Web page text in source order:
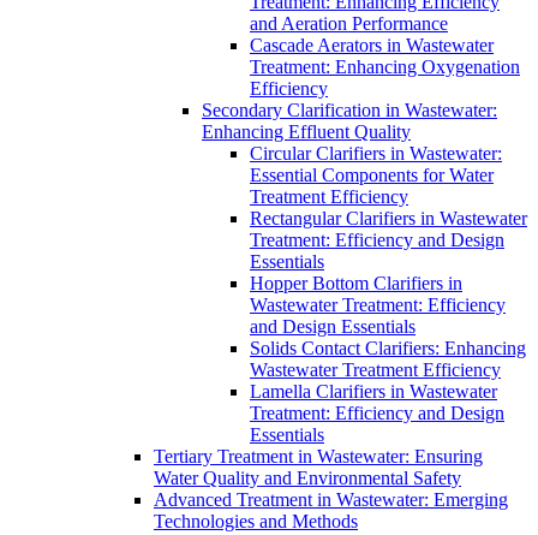
and Aeration Performance
Cascade Aerators in Wastewater
Treatment: Enhancing Oxygenation
Efficiency
Secondary Clarification in Wastewater:
Enhancing Effluent Quality
Circular Clarifiers in Wastewater:
Essential Components for Water
Treatment Efficiency
Rectangular Clarifiers in Wastewater
Treatment: Efficiency and Design
Essentials
Hopper Bottom Clarifiers in
Wastewater Treatment: Efficiency
and Design Essentials
Solids Contact Clarifiers: Enhancing
Wastewater Treatment Efficiency
Lamella Clarifiers in Wastewater
Treatment: Efficiency and Design
Essentials
Tertiary Treatment in Wastewater: Ensuring
Water Quality and Environmental Safety
Advanced Treatment in Wastewater: Emerging
Technologies and Methods